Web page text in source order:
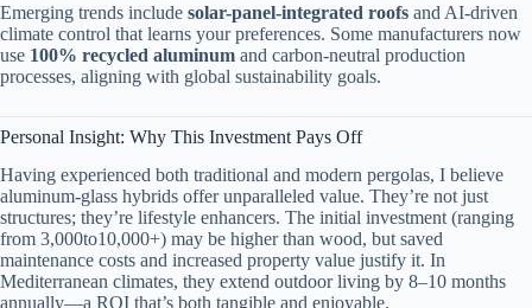
Emerging trends include ​ ​solar-panel-integrated roofs​ ​ and AI-driven
climate control that learns your preferences. Some manufacturers now
use ​ ​100% recycled aluminum​ ​ and carbon-neutral production
processes, aligning with global sustainability goals.
Personal Insight: Why This Investment Pays Off
Having experienced both traditional and modern pergolas, I believe
aluminum-glass hybrids offer unparalleled value. They’re not just
structures; they’re lifestyle enhancers. The initial investment (ranging
from 3,000to10,000+) may be higher than wood, but saved
maintenance costs and increased property value justify it. In
Mediterranean climates, they extend outdoor living by 8–10 months
annually—a ROI that’s both tangible and enjoyable.